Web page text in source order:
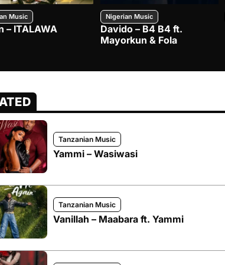
Music
– ITALAWA
Nigerian Music
Davido – B4 B4 ft.
Mayorkun & Fola
Tanzanian Music
Yammi – Wasiwasi
Tanzanian Music
Vanillah – Maabara ft. Yammi